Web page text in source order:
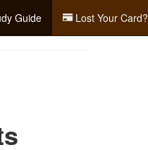
Guide Lost Your Card?